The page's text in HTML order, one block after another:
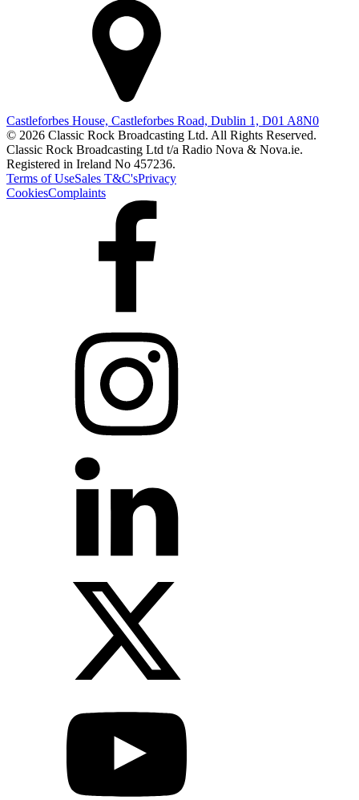
Castleforbes House, Castleforbes Road, Dublin 1, D01 A8N0
© 2026 Classic Rock Broadcasting Ltd. All Rights Reserved.
Classic Rock Broadcasting Ltd t/a Radio Nova & Nova.ie.
Registered in Ireland No 457236.
Terms of UseSales T&C'sPrivacy
CookiesComplaints